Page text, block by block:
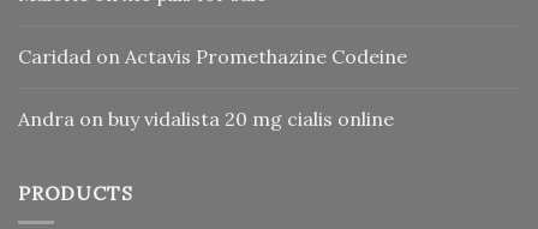
Caridad on Actavis Promethazine Codeine
Andra on buy vidalista 20 mg cialis online
PRODUCTS